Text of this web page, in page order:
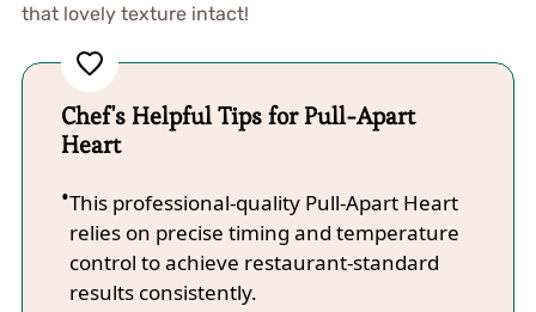
that lovely texture intact!
Chef's Helpful Tips for Pull-Apart
Heart
This professional-quality Pull-Apart Heart
relies on precise timing and temperature
control to achieve restaurant-standard
results consistently.